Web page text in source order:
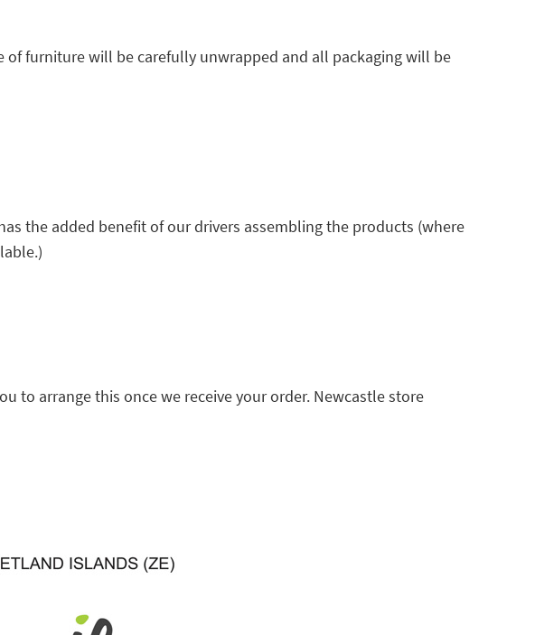
of furniture will be carefully unwrapped and all packaging will be
the added benefit of our drivers assembling the products (where
to arrange this once we receive your order. Newcastle store